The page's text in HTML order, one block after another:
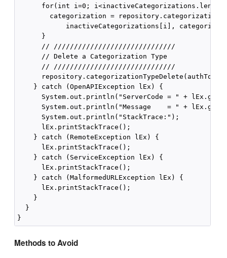
for(int i=0;
categorization =
inactiveCategorizations[i],
      }
      // //////////////////////////////
      // Delete a Categorization Type
      // //////////////////////////////
    } catch (OpenAPIException lEx) {
System.out.println("ServerCode = " +
System.out.println("Message    = " +
      System.out.println("StackTrace:");
      lEx.printStackTrace();
    } catch (RemoteException lEx) {
      lEx.printStackTrace();
    } catch (ServiceException lEx) {
      lEx.printStackTrace();
    } catch (MalformedURLException lEx) {
      lEx.printStackTrace();
    }
  }
Methods to Avoid